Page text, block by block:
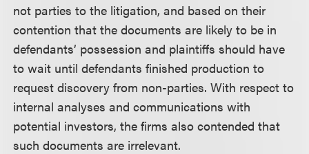
not parties to the litigation, and based on their
contention that the documents are likely to be in
defendants’ possession and plaintiffs should have
to wait until defendants finished production to
request discovery from non-parties. With respect to
internal analyses and communications with
potential investors, the firms also contended that
such documents are irrelevant.